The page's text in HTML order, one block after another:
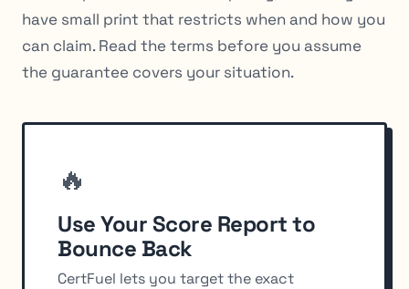
have small print that restricts when and how you
can claim. Read the terms before you assume
the guarantee covers your situation.
🔥
Use Your Score Report to
Bounce Back
CertFuel lets you target the exact